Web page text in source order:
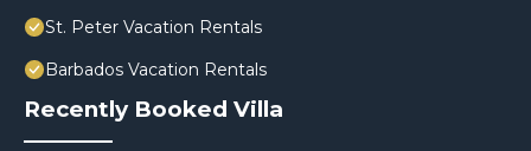
St. Peter Vacation Rentals
Barbados Vacation Rentals
Recently Booked Villa